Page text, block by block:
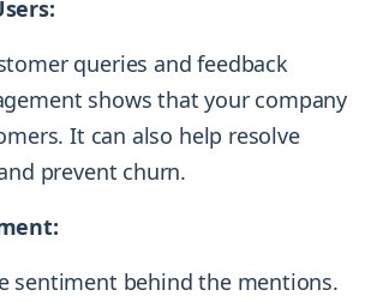
queries and feedback
shows that your company
It can also help resolve
prevent churn.
sentiment behind the mentions.